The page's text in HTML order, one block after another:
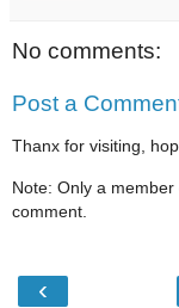
No comments:
Post a
Thanx for visiting,
Note: Only a
comment.
‹